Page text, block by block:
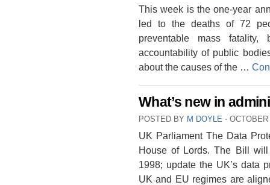
This week is the one-year
led to the deaths of 72
preventable mass
accountability of public
about the causes of the …
What’s new in
POSTED BY M DOYLE ⋅
UK Parliament The Data
House of Lords. The Bill
1998; update the UK’s data
UK and EU regimes are